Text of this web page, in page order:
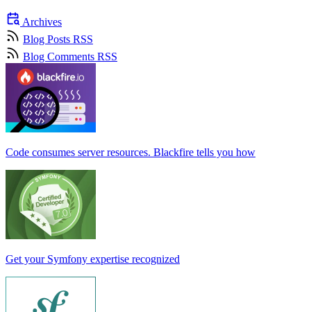
Archives
Blog Posts RSS
Blog Comments RSS
Code consumes server resources. Blackfire tells you how
Get your Symfony expertise recognized